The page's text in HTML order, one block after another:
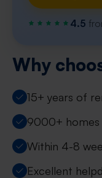
4.5
Why
15+ years of
9000+
Within 4-8
Excellent